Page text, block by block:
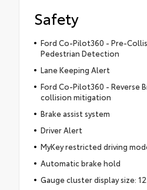
Safety
Ford Co-Pilot360 - Pre-
Pedestrian Detection
Lane Keeping Alert
Ford Co-Pilot360 - Reverse
collision mitigation
Brake assist system
Driver Alert
MyKey restricted driving
Automatic brake hold
Gauge cluster display size: